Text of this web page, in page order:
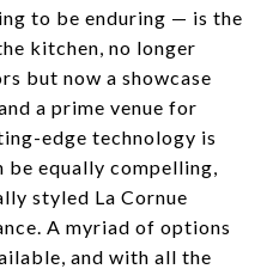
to be enduring — is the
kitchen, no longer
but now a showcase
a prime venue for
edge technology is
equally compelling,
styled La Cornue
A myriad of options
and with all the